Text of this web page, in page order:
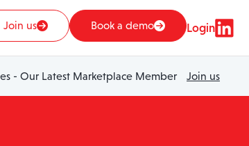
Join us Book a demo Login
- Our Latest Marketplace Member Join us